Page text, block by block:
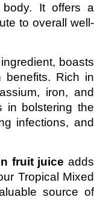
It offers a
to overall well-
boasts
benefits. Rich in
iron, and
in bolstering the
infections, and
fruit juice adds
Tropical Mixed
source of